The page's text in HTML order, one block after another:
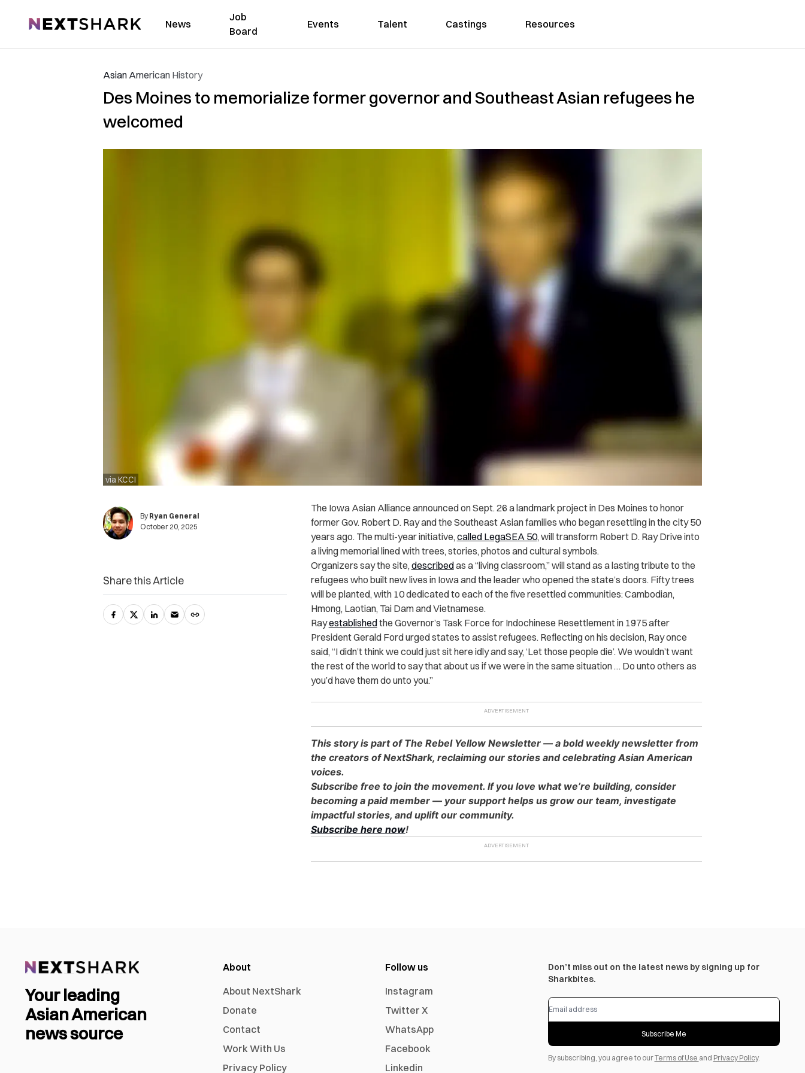
NextShark News
Job
Board
Events Talent Castings Resources
Asian American History
Des Moines to memorialize former governor and Southeast Asian refugees he
welcomed
via KCCI
By Ryan General
October 20, 2025
The Iowa Asian Alliance announced on Sept. 26 a landmark project in Des Moines to honor
former Gov. Robert D. Ray and the Southeast Asian families who began resettling in the city 50
years ago. The multi-year initiative, called LegaSEA 50, will transform Robert D. Ray Drive into
a living memorial lined with trees, stories, photos and cultural symbols.
Organizers say the site, describedas a “living classroom,” will stand as a lasting tribute to the
refugees who built new lives in Iowa and the leader who opened the state’s doors. Fifty trees
will be planted, with 10 dedicated to each of the five resettled communities: Cambodian,
Hmong, Laotian, Tai Dam and Vietnamese.
Rayestablishedthe Governor’s Task Force for Indochinese Resettlement in 1975 after
President Gerald Ford urged states to assist refugees. Reflecting on his decision, Ray once
said, “I didn’t think we could just sit here idly and say, ‘Let those people die’. We wouldn’t want
the rest of the world to say that about us if we were in the same situation … Do unto others as
you’d have them do unto you.”
This story is part of The Rebel Yellow Newsletter — a bold weekly newsletter from
the creators of NextShark, reclaiming our stories and celebrating Asian American
voices.
Subscribe free to join the movement. If you love what we’re building, consider
becoming a paid member — your support helps us grow our team, investigate
impactful stories, and uplift our community.
Subscribe here now!
Share this Article
Your leading
Asian American
news source
About
About NextShark
Donate
Contact
Work With Us
Privacy Policy
Follow us
Instagram
Twitter X
WhatsApp
Facebook
Linkedin
Don’t miss out on the latest news by signing up for
Sharkbites.
Subscribe Me
By subscribing, you agree to ourTerms of Use and Privacy Policy.